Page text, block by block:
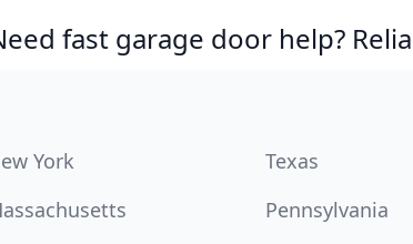
fast garage door help?
York Texas
Pennsylvania